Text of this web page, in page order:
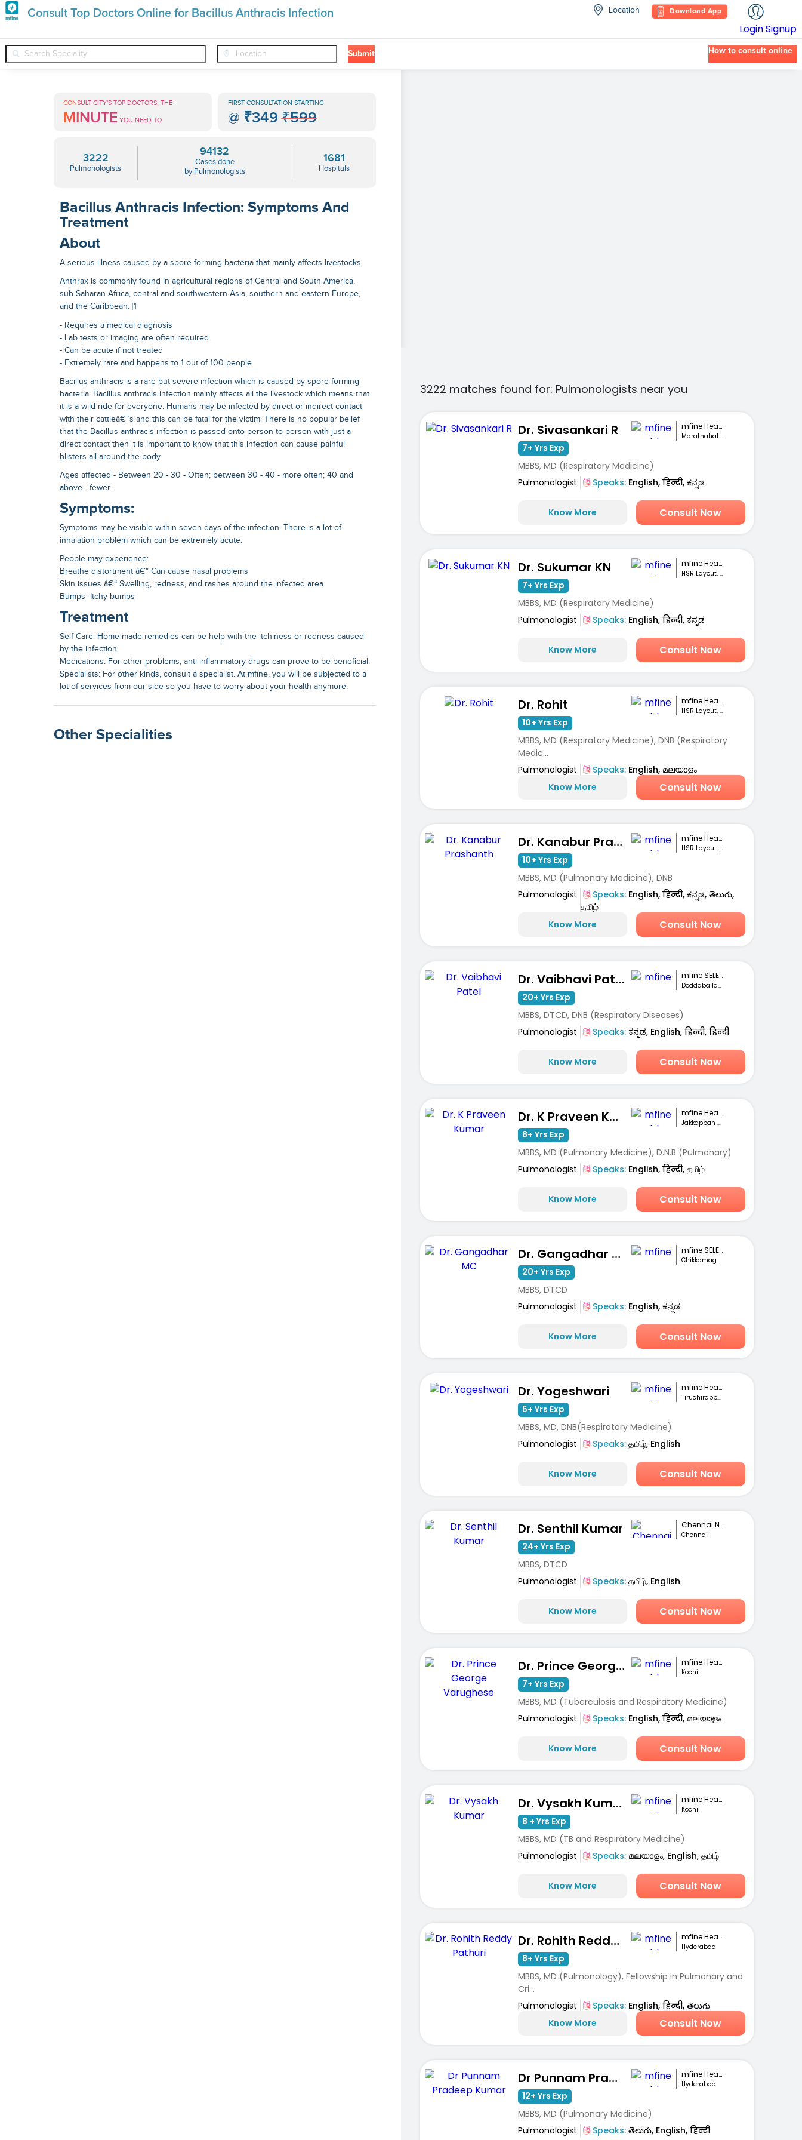
Consult Top Doctors Online for Bacillus Anthracis Infection Location Download App
LoginSignup
Submit How to consult online
Premature
Grey
Hair
Treatments
Pulmonologists ❯ Conditions ❯ Bacillus Anthracis Infection ❯
CONSULT CITY'S TOP DOCTORS, THE
MINUTE YOU NEED TO
FIRST CONSULTATION STARTING
@ ₹349 ₹599
3222
Pulmonologists
94132
Cases done
by Pulmonologists
1681
Hospitals
Bacillus Anthracis Infection: Symptoms And
Treatment
About
A serious illness caused by a spore forming bacteria that mainly affects livestocks.
Anthrax is commonly found in agricultural regions of Central and South America,
sub-Saharan Africa, central and southwestern Asia, southern and eastern Europe,
and the Caribbean. [1]
- Requires a medical diagnosis
- Lab tests or imaging are often required.
- Can be acute if not treated
- Extremely rare and happens to 1 out of 100 people
Bacillus anthracis is a rare but severe infection which is caused by spore-forming
bacteria. Bacillus anthracis infection mainly affects all the livestock which means that
it is a wild ride for everyone. Humans may be infected by direct or indirect contact
with their cattleâ€™s and this can be fatal for the victim. There is no popular belief
that the Bacillus anthracis infection is passed onto person to person with just a
direct contact then it is important to know that this infection can cause painful
blisters all around the body.
Ages affected - Between 20 - 30 - Often; between 30 - 40 - more often; 40 and
above - fewer.
Symptoms:
Symptoms may be visible within seven days of the infection. There is a lot of
inhalation problem which can be extremely acute.
People may experience:
Breathe distortment â€“ Can cause nasal problems
Skin issues â€“ Swelling, redness, and rashes around the infected area
Bumps- Itchy bumps
Treatment
Self Care: Home-made remedies can be help with the itchiness or redness caused
by the infection.
Medications: For other problems, anti-inflammatory drugs can prove to be beneficial.
Specialists: For other kinds, consult a specialist. At mfine, you will be subjected to a
lot of services from our side so you have to worry about your health anymore.
Other Specialities
3222 matches found for: Pulmonologists near you
Dr. Sivasankari R mfine Healthcare
Marathahalli, Bengaluru
7+ Yrs Exp
MBBS, MD (Respiratory Medicine)
Pulmonologist
Speaks:English, हिन्दी, ಕನ್ನಡ
Know More Consult Now
Dr. Sukumar KN mfine Healthcare
HSR Layout, Bengaluru
7+ Yrs Exp
MBBS, MD (Respiratory Medicine)
Pulmonologist
Speaks:English, हिन्दी, ಕನ್ನಡ
Know More Consult Now
Dr. Rohit mfine Healthcare
HSR Layout, Bengaluru
10+ Yrs Exp
MBBS, MD (Respiratory Medicine), DNB (Respiratory
Medic...
Pulmonologist
Speaks:English, മലയാളം
Know More
Consult Now
Dr. Kanabur Prashanth mfine Healthcare
HSR Layout, Bengaluru
10+ Yrs Exp
MBBS, MD (Pulmonary Medicine), DNB
Pulmonologist
Speaks:English, हिन्दी, ಕನ್ನಡ, తెలుగు,
தமிழ்
Know More
Consult Now
Dr. Vaibhavi Patel mfine SELECT
Doddaballapur ,Bengaluru
20+ Yrs Exp
MBBS, DTCD, DNB (Respiratory Diseases)
Pulmonologist
Speaks:ಕನ್ನಡ, English, हिन्दी, हिन्दी
Know More Consult Now
Dr. K Praveen Kumar mfine Healthcare
Jakkappan Nagar, Krishnagiri
8+ Yrs Exp
MBBS, MD (Pulmonary Medicine), D.N.B (Pulmonary)
Pulmonologist
Speaks:English, हिन्दी, தமிழ்
Know More Consult Now
Dr. Gangadhar MC mfine SELECT
Chikkamagaluru
20+ Yrs Exp
MBBS, DTCD
Pulmonologist
Speaks:English, ಕನ್ನಡ
Know More Consult Now
Dr. Yogeshwari mfine Healthcare
Tiruchirappalli
5+ Yrs Exp
MBBS, MD, DNB(Respiratory Medicine)
Pulmonologist
Speaks:தமிழ், English
Know More Consult Now
Dr. Senthil Kumar Chennai National...
Chennai
24+ Yrs Exp
MBBS, DTCD
Pulmonologist
Speaks:தமிழ், English
Know More Consult Now
Dr. Prince George Varughese mfine Healthcare
Kochi
7+ Yrs Exp
MBBS, MD (Tuberculosis and Respiratory Medicine)
Pulmonologist
Speaks:English, हिन्दी, മലയാളം
Know More Consult Now
Dr. Vysakh Kumar mfine Healthcare
Kochi
8 + Yrs Exp
MBBS, MD (TB and Respiratory Medicine)
Pulmonologist
Speaks:മലയാളം, English, தமிழ்
Know More Consult Now
Dr. Rohith Reddy Pathuri mfine Healthcare
Hyderabad
8+ Yrs Exp
MBBS, MD (Pulmonology), Fellowship in Pulmonary and
Cri...
Pulmonologist
Speaks:English, हिन्दी, తెలుగు
Know More
Consult Now
Dr Punnam Pradeep Kumar mfine Healthcare
Hyderabad
12+ Yrs Exp
MBBS, MD (Pulmonary Medicine)
Pulmonologist
Speaks:తెలుగు, English, हिन्दी